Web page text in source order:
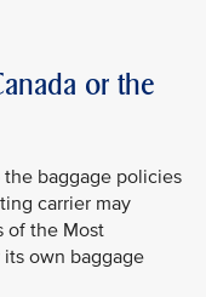
or the
baggage policies
carrier may
of the Most
own baggage